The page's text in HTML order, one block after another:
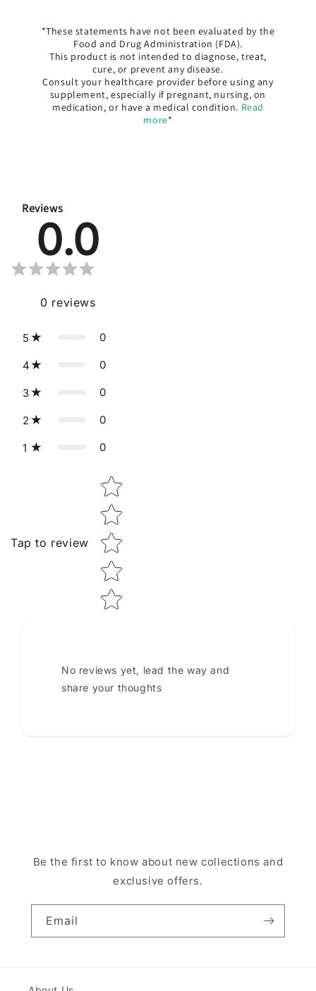
*These statements have not been evaluated by the
Food and Drug Administration (FDA).
This product is not intended to diagnose, treat,
cure, or prevent any disease.
Consult your healthcare provider before using any
supplement, especially if pregnant, nursing, on
medication, or have a medical condition. Read
more*
Reviews
0.0
0 reviews
5 0
4 0
3 0
2 0
1 0
Tap to review
Star rating
No reviews yet, lead the way and
share your thoughts
Be the first to know about new collections and
exclusive offers.
Email